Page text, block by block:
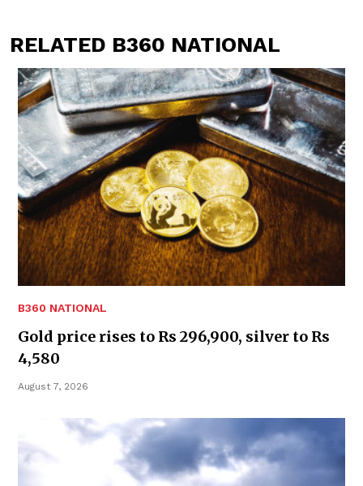
RELATED B360 NATIONAL
B360 NATIONAL
Gold price rises to Rs 296,900, silver to Rs
4,580
August 7, 2026